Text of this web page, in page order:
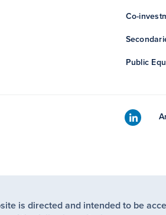
Co-
Public
is directed and intended to be